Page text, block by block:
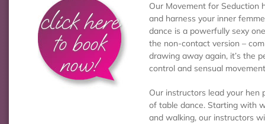
click here
to book
now!
Our Movement for Seduction
and harness your inner
dance is a powerfully sexy
the non-contact version –
drawing away again, it’s the
control and sensual
Our instructors lead your hen
of table dance. Starting with
and walking, our instructors